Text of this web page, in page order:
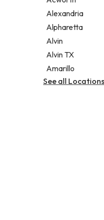
Legal services
Notary public
Personal injury
Alexandria
Alpharetta
Alvin
Alvin TX
Amarillo
See all Locations